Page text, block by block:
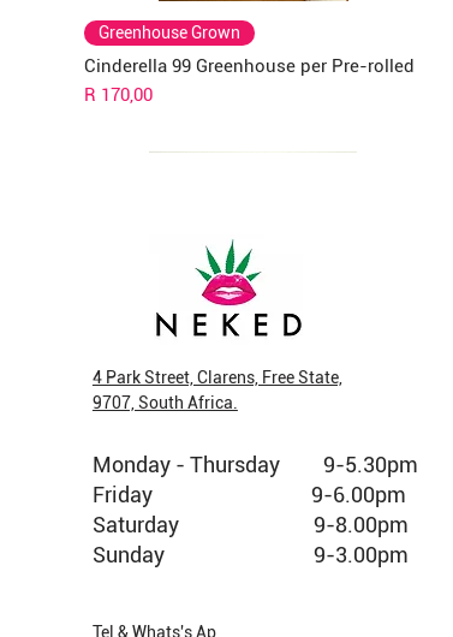
Greenhouse Grown
Cinderella 99 Greenhouse per Pre-rolled
Price
R 170,00
Fruit King Greendoor Bud per gram
Price
R 160,00
Pop Tarts Greendoor Bud per gram
Price
R 150,00
Jelly Donuts Greenhouse Bud per gram
Price
R 120,00
4 Park Street, Clarens, Free State,
9707, South Africa.
Monday - Thursday 9-5.30pm
Friday 9-6.00pm
Saturday 9-8.00pm
Sunday 9-3.00pm
Tel & Whats's Ap